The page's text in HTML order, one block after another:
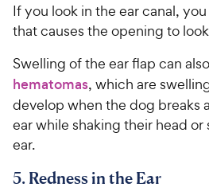
If you look in the ear canal,
that causes the opening to
Swelling of the ear flap can
hematomas, which are
develop when the dog breaks
ear while shaking their head
ear.
5. Redness in the Ear